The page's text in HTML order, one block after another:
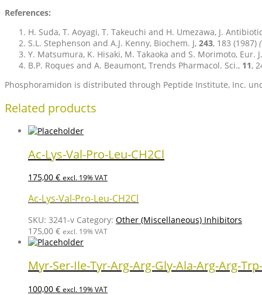
References:
H. Suda, T. Aoyagi, T. Takeuchi and H. Umezawa, J.
S.L. Stephenson and A.J. Kenny, Biochem. J, 243, 183 (1987)
Y. Matsumura, K. Hisaki, M. Takaoka and S. Morimoto, Eur.
B.P. Roques and A. Beaumont, Trends Pharmacol. Sci., 11,
Phosphoramidon is distributed through Peptide Institute, Inc.
Related products
Ac-Lys-Val-Pro-Leu-CH2Cl
175,00 € excl. 19% VAT
Ac-Lys-Val-Pro-Leu-CH2Cl
SKU: 3241-v Category: Other (Miscellaneous) Inhibitors
175,00 € excl. 19% VAT
Myr-Ser-Ile-Tyr-Arg-Arg-Gly-Ala-Arg-Arg-
100,00 € excl. 19% VAT